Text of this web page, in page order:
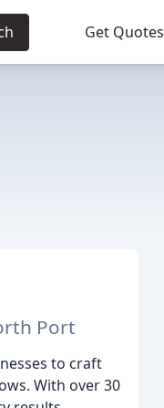
Get Quotes
Port
to craft
With over 30